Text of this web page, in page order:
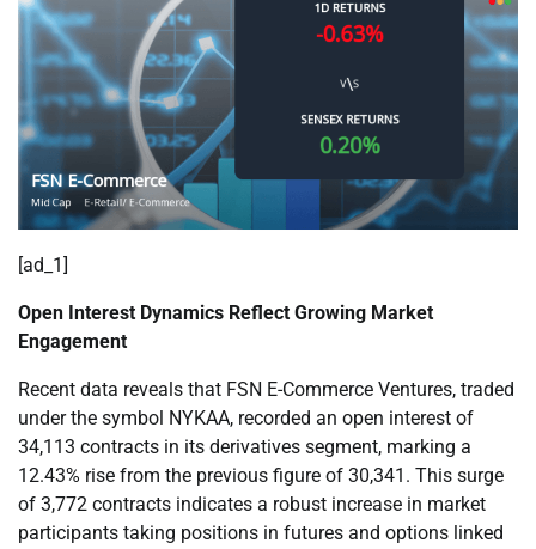
[ad_1]
Open Interest Dynamics Reflect Growing Market
Engagement
Recent data reveals that FSN E-Commerce Ventures, traded
under the symbol NYKAA, recorded an open interest of
34,113 contracts in its derivatives segment, marking a
12.43% rise from the previous figure of 30,341. This surge
of 3,772 contracts indicates a robust increase in market
participants taking positions in futures and options linked